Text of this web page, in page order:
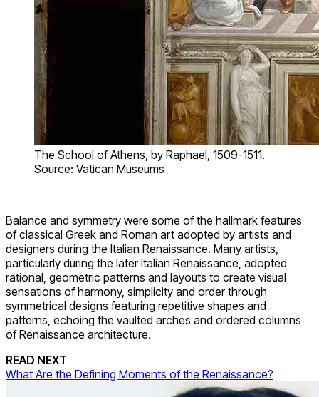
The School of Athens, by Raphael, 1509-1511.
Source: Vatican Museums
Balance and symmetry were some of the hallmark features
of classical Greek and Roman art adopted by artists and
designers during the Italian Renaissance. Many artists,
particularly during the later Italian Renaissance, adopted
rational, geometric patterns and layouts to create visual
sensations of harmony, simplicity and order through
symmetrical designs featuring repetitive shapes and
patterns, echoing the vaulted arches and ordered columns
of Renaissance architecture.
READ NEXT
What Are the Defining Moments of the Renaissance?